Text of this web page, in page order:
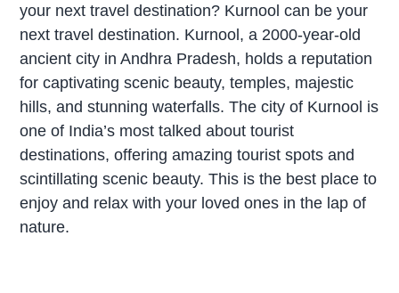
your next travel destination? Kurnool can be your
next travel destination. Kurnool, a 2000-year-old
ancient city in Andhra Pradesh, holds a reputation
for captivating scenic beauty, temples, majestic
hills, and stunning waterfalls. The city of Kurnool is
one of India’s most talked about tourist
destinations, offering amazing tourist spots and
scintillating scenic beauty. This is the best place to
enjoy and relax with your loved ones in the lap of
nature.